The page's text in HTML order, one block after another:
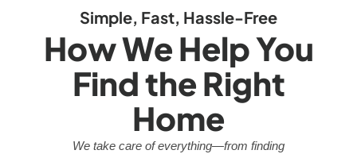
Simple, Fast, Hassle-Free
How We Help You
Find the Right
Home
We take care of everything—from finding